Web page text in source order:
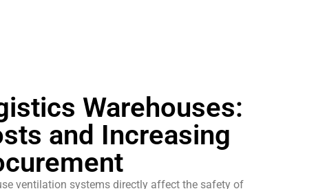
Warehouses:
and Increasing
ventilation systems directly affect the safety of